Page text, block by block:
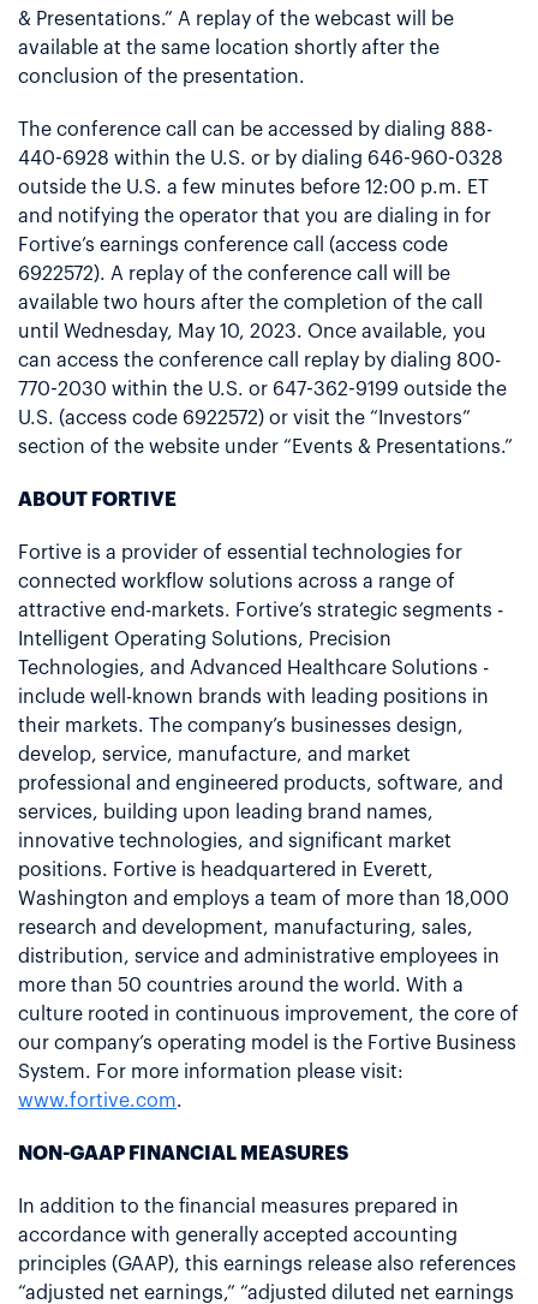
& Presentations.” A replay of the webcast will be
available at the same location shortly after the
conclusion of the presentation.
The conference call can be accessed by dialing 888-
440-6928 within the U.S. or by dialing 646-960-0328
outside the U.S. a few minutes before 12:00 p.m. ET
and notifying the operator that you are dialing in for
Fortive’s earnings conference call (access code
6922572). A replay of the conference call will be
available two hours after the completion of the call
until Wednesday, May 10, 2023. Once available, you
can access the conference call replay by dialing 800-
770-2030 within the U.S. or 647-362-9199 outside the
U.S. (access code 6922572) or visit the “Investors”
section of the website under “Events & Presentations.”
ABOUT FORTIVE
Fortive is a provider of essential technologies for
connected workflow solutions across a range of
attractive end-markets. Fortive’s strategic segments -
Intelligent Operating Solutions, Precision
Technologies, and Advanced Healthcare Solutions -
include well-known brands with leading positions in
their markets. The company’s businesses design,
develop, service, manufacture, and market
professional and engineered products, software, and
services, building upon leading brand names,
innovative technologies, and significant market
positions. Fortive is headquartered in Everett,
Washington and employs a team of more than 18,000
research and development, manufacturing, sales,
distribution, service and administrative employees in
more than 50 countries around the world. With a
culture rooted in continuous improvement, the core of
our company’s operating model is the Fortive Business
System. For more information please visit:
www.fortive.com.
NON-GAAP FINANCIAL MEASURES
In addition to the financial measures prepared in
accordance with generally accepted accounting
principles (GAAP), this earnings release also references
“adjusted net earnings,” “adjusted diluted net earnings